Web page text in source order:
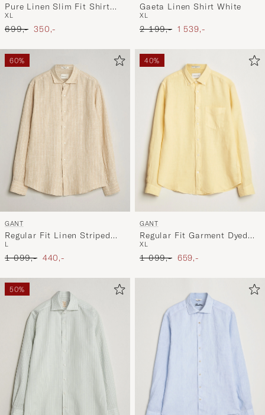
Pure Linen Slim Fit Shirt
Sky Blue
XL
Ordinary pris
699,- Nedsat pris
350,-
Gaeta Linen Shirt White
XL
Ordinary pris
2 199,- Nedsat pris
1 539,-
60%
GANT
Regular Fit Linen Striped
Shirt Oat Beige
L
Ordinary pris
1 099,- Nedsat pris
440,-
40%
GANT
Regular Fit Garment Dyed
Linen Shirt Dusty Yellow
XL
Ordinary pris
1 099,- Nedsat pris
659,-
50%